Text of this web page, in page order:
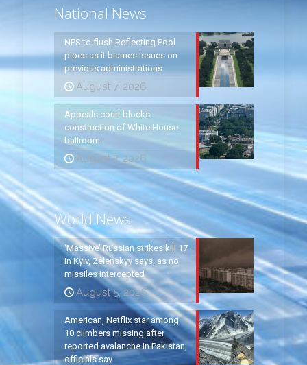
National News
NPS to flush Reflecting Pool
pipes as it blames issues on
previous administrations
August 7, 2026
Appeals court blocks
construction of White House
ballroom
August 7, 2026
World News
‘Massive’ Russian strikes kill 17
in Kyiv, Zelenskyy says, as no
missiles intercepted
August 5, 2026
American, Netflix star among
10 climbers missing after
reported avalanche in Pakistan,
officials say